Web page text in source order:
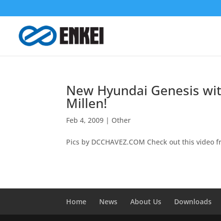
New Hyundai Genesis
Millen!
Feb 4, 2009 | Other
Pics by DCCHAVEZ.COM Check out this video
Home News About Us Downloads